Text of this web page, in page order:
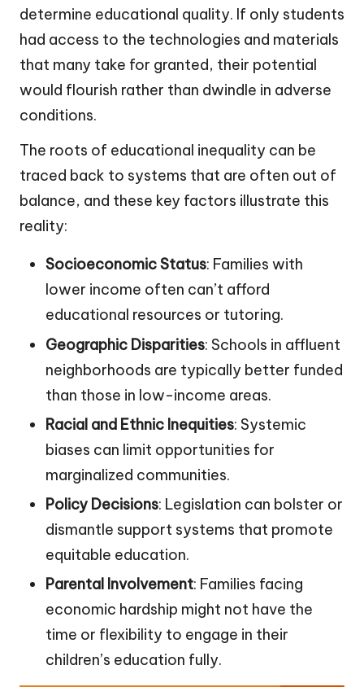
determine educational quality. If only students
had access to the technologies and materials
that many take for granted, their potential
would flourish rather than dwindle in adverse
conditions.
The roots of educational inequality can be
traced back to systems that are often out of
balance, and these key factors illustrate this
reality:
Socioeconomic Status: Families with
lower income often can’t afford
educational resources or tutoring.
Geographic Disparities: Schools in affluent
neighborhoods are typically better funded
than those in low-income areas.
Racial and Ethnic Inequities: Systemic
biases can limit opportunities for
marginalized communities.
Policy Decisions: Legislation can bolster or
dismantle support systems that promote
equitable education.
Parental Involvement: Families facing
economic hardship might not have the
time or flexibility to engage in their
children’s education fully.